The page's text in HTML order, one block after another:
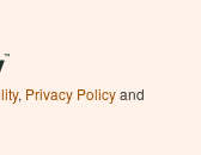
, Privacy Policyand